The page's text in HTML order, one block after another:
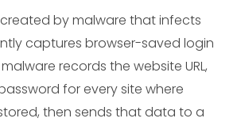
by malware that infects
captures browser-saved login
records the website URL,
for every site where
then sends that data to a